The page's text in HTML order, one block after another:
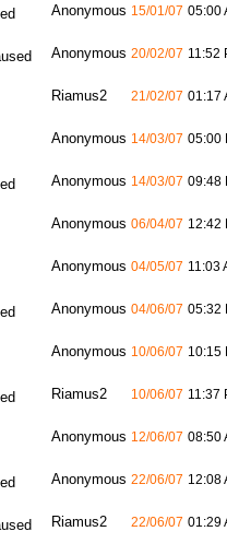
Anonymous 15/01/07 05:00
Anonymous 20/02/07 11:52
Riamus2 21/02/07 01:17
Anonymous 14/03/07 05:00
Anonymous 14/03/07 09:48
Anonymous 06/04/07 12:42
Anonymous 04/05/07 11:03
Anonymous 04/06/07 05:32
Anonymous 10/06/07 10:15
Riamus2 10/06/07 11:37
Anonymous 12/06/07 08:50
Anonymous 22/06/07 12:08
Riamus2 22/06/07 01:29